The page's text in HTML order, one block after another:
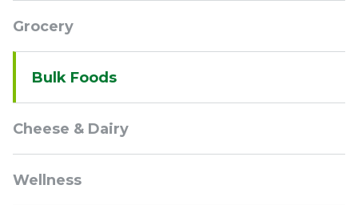
Grocery
Bulk Foods
Cheese & Dairy
Wellness